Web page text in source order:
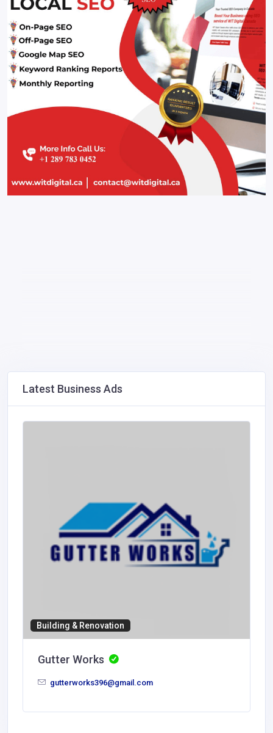
Latest Business Ads
Building & Renovation
Gutter Works
gutterworks396@gmail.com